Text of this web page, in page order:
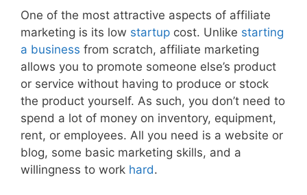
One of the most attractive aspects of affiliate
marketing is its low startup cost. Unlike starting
a business from scratch, affiliate marketing
allows you to promote someone else’s product
or service without having to produce or stock
the product yourself. As such, you don’t need to
spend a lot of money on inventory, equipment,
rent, or employees. All you need is a website or
blog, some basic marketing skills, and a
willingness to work hard.